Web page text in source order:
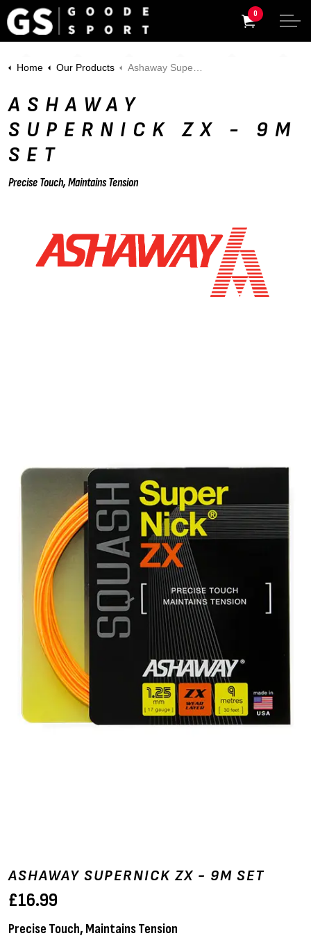
0
Home Our Products Ashaway Supernick ZX - 9m Set
ASHAWAY
SUPERNICK ZX - 9M
SET
Precise Touch, Maintains Tension
ASHAWAY SUPERNICK ZX - 9M SET
£16.99
Precise Touch, Maintains Tension